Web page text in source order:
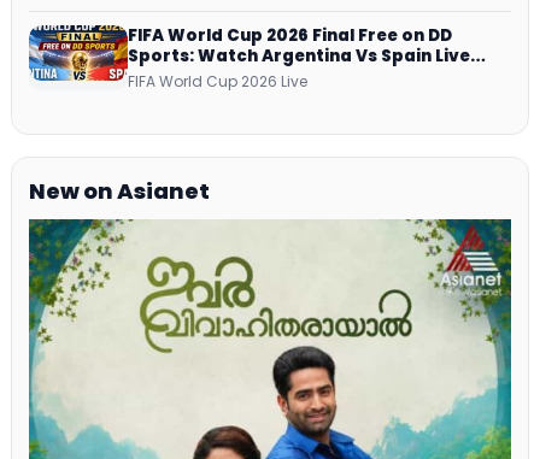
FIFA World Cup 2026 Final Free on DD
Sports: Watch Argentina Vs Spain Live
Telecast Via DD Free Dish DTH Service!
FIFA World Cup 2026 Live
New on Asianet